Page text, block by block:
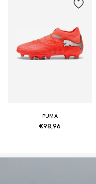
PUMA
€98,96